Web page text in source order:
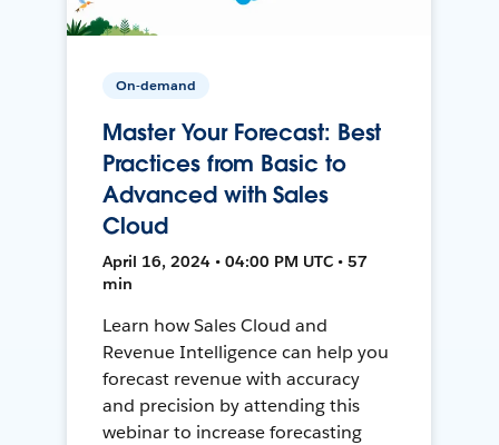
On-demand
Master Your Forecast: Best
Practices from Basic to
Advanced with Sales
Cloud
April 16, 2024 • 04:00 PM UTC • 57
min
Learn how Sales Cloud and
Revenue Intelligence can help you
forecast revenue with accuracy
and precision by attending this
webinar to increase forecasting